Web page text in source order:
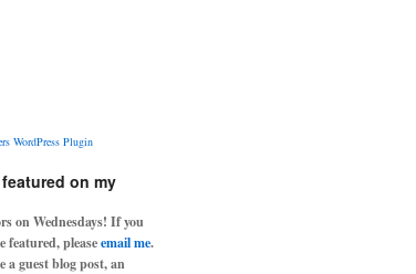
WordPress Plugin
on my
on Wednesdays! If you
featured, pleaseemail me.
a guest blog post, an